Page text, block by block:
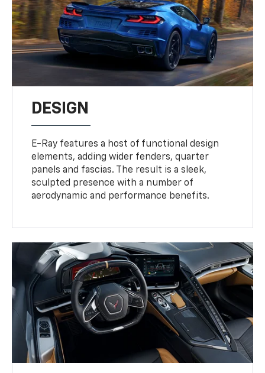
DESIGN
E-Ray features a host of functional design
elements, adding wider fenders, quarter
panels and fascias. The result is a sleek,
sculpted presence with a number of
aerodynamic and performance benefits.